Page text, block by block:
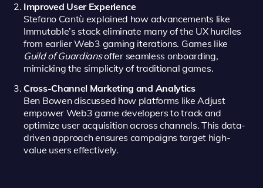
Improved User Experience
Stefano Cantù explained how advancements like
Immutable’s stack eliminate many of the UX hurdles
from earlier Web3 gaming iterations. Games like
Guild of Guardiansoffer seamless onboarding,
mimicking the simplicity of traditional games.
Cross-Channel Marketing and Analytics
Ben Bowen discussed how platforms like Adjust
empower Web3 game developers to track and
optimize user acquisition across channels. This data-
driven approach ensures campaigns target high-
value users effectively.